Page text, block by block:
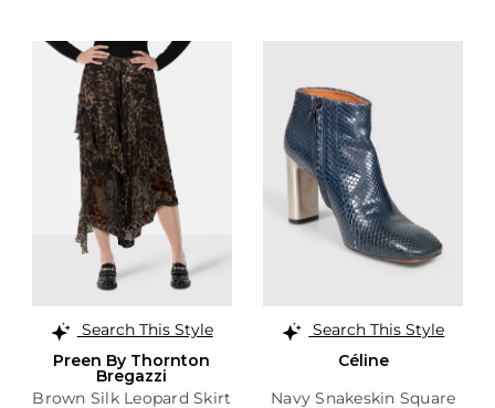
Search This Style
Preen By Thornton
Bregazzi
Brown Silk Leopard Skirt
Search This Style
Céline
Navy Snakeskin Square